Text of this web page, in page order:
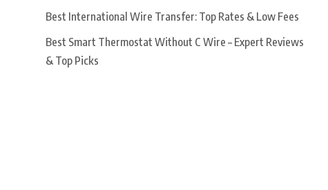
Best International Wire Transfer: Top Rates & Low Fees
Best Smart Thermostat Without C Wire – Expert Reviews
& Top Picks